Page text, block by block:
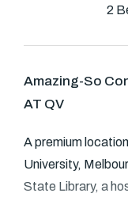
Level
(03)
Email
2
Amazing-So
AT QV
A premium
University,
State Library, a